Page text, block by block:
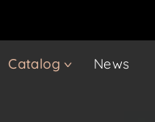
Catalog News